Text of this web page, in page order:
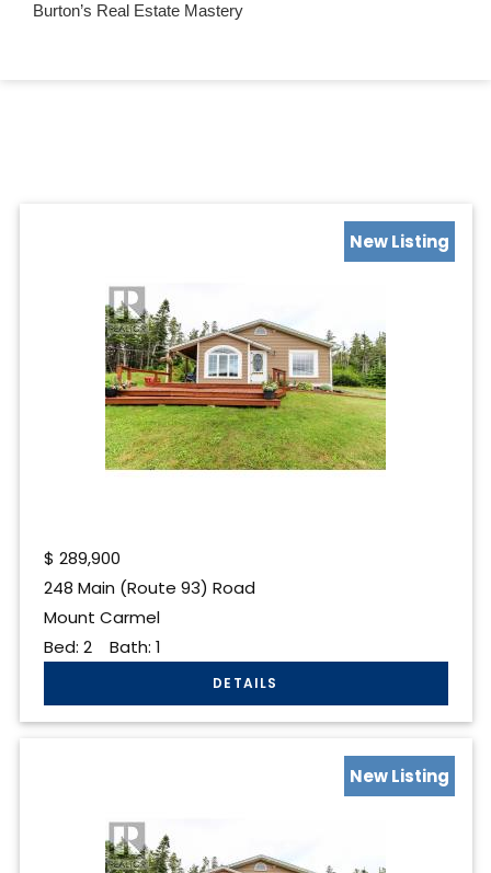
Burton’s Real Estate Mastery
New Listing
$ 289,900
248 Main (Route 93) Road
Mount Carmel
Bed: 2Bath: 1
New Listing